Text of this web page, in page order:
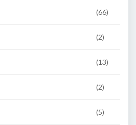
(66)
(2)
(13)
(2)
(5)